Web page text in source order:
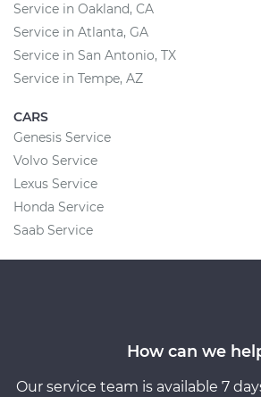
Service in Oakland, CA
Service in Atlanta, GA
Service in San Antonio, TX
Service in Tempe, AZ
CARS
Genesis Service
Volvo Service
Lexus Service
Honda Service
Saab Service
How can we
Our service team is available 7